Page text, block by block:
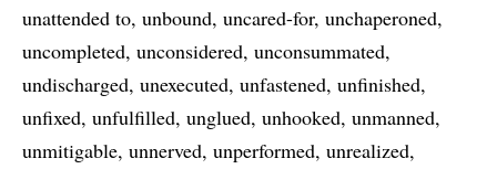
unattended to unbound uncared-for unchaperoned
uncompleted unconsidered unconsummated
undischarged unexecuted unfastened unfinished
unfixed unfulfilled unglued unhooked unmanned
unmitigable unnerved unperformed unrealized